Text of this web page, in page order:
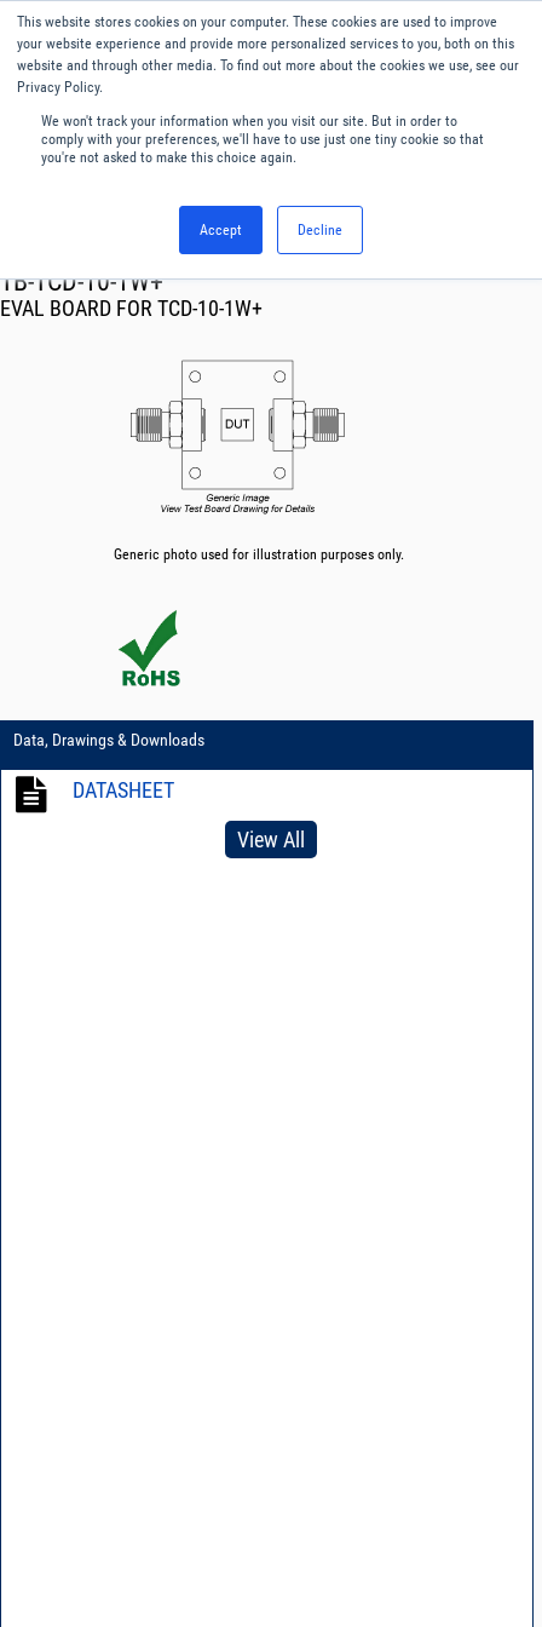
This website stores cookies on your computer. These cookies are used to improve
your website experience and provide more personalized services to you, both on this
website and through other media. To find out more about the cookies we use, see our
Privacy Policy.
We won't track your information when you visit our site. But in order to
comply with your preferences, we'll have to use just one tiny cookie so that
you're not asked to make this choice again.
Accept Decline
English
Menu
TB-TCD-10-1W+
EVAL BOARD FOR TCD-10-1W+
Generic photo used for illustration purposes only.
Data, Drawings & Downloads
DATASHEET
View All